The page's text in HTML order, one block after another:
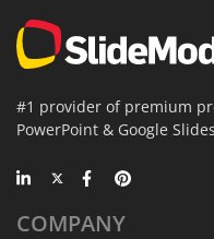
#1 provider of premium
PowerPoint & Google
COMPANY